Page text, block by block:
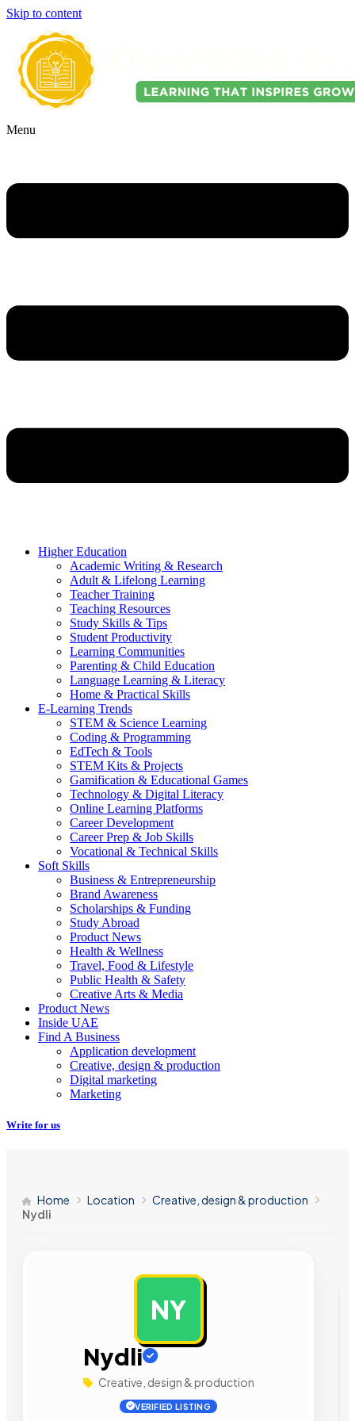
Skip to content
Menu
Higher Education
Academic Writing & Research
Adult & Lifelong Learning
Teacher Training
Teaching Resources
Study Skills & Tips
Student Productivity
Learning Communities
Parenting & Child Education
Language Learning & Literacy
Home & Practical Skills
E-Learning Trends
STEM & Science Learning
Coding & Programming
EdTech & Tools
STEM Kits & Projects
Gamification & Educational Games
Technology & Digital Literacy
Online Learning Platforms
Career Development
Career Prep & Job Skills
Vocational & Technical Skills
Soft Skills
Business & Entrepreneurship
Brand Awareness
Scholarships & Funding
Study Abroad
Product News
Health & Wellness
Travel, Food & Lifestyle
Public Health & Safety
Creative Arts & Media
Product News
Inside UAE
Find A Business
Application development
Creative, design & production
Digital marketing
Marketing
Write for us
Home Location
Creative, design & production
Nydli
NY
Nydli
Creative, design & production
VERIFIED LISTING